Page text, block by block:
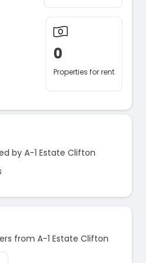
0
Properties for rent
by A-1 Estate Clifton
from A-1 Estate Clifton